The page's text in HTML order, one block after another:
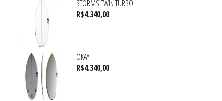
STORMS TWIN TURBO
R$4.340,00
OKAY
R$4.340,00